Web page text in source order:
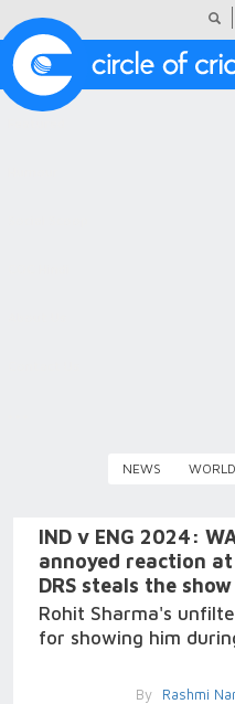
NEWS
IND v ENG 2024:
annoyed reaction
DRS steals the show
Rohit Sharma's
for showing him
By Rashmi